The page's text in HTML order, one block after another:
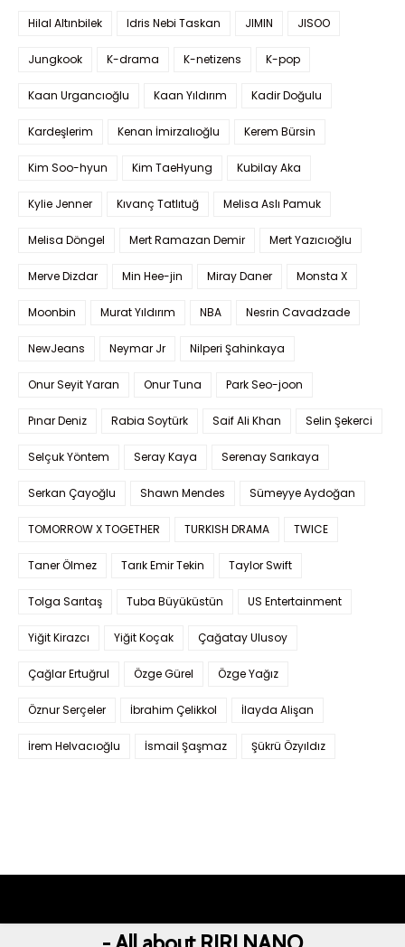
Hilal Altınbilek Idris Nebi Taskan JIMIN JISOO
Jungkook K-drama K-netizens K-pop
Kaan Urgancıoğlu Kaan Yıldırım Kadir Doğulu
Kardeşlerim Kenan İmirzalıoğlu Kerem Bürsin
Kim Soo-hyun Kim TaeHyung Kubilay Aka
Kylie Jenner Kıvanç Tatlıtuğ Melisa Aslı Pamuk
Melisa Döngel Mert Ramazan Demir Mert Yazıcıoğlu
Merve Dizdar Min Hee-jin Miray Daner Monsta X
Moonbin Murat Yıldırım NBA Nesrin Cavadzade
NewJeans Neymar Jr Nilperi Şahinkaya
Onur Seyit Yaran Onur Tuna Park Seo-joon
Pınar Deniz Rabia Soytürk Saif Ali Khan Selin Şekerci
Selçuk Yöntem Seray Kaya Serenay Sarıkaya
Serkan Çayoğlu Shawn Mendes Sümeyye Aydoğan
TOMORROW X TOGETHER TURKISH DRAMA TWICE
Taner Ölmez Tarık Emir Tekin Taylor Swift
Tolga Sarıtaş Tuba Büyüküstün US Entertainment
Yiğit Kirazcı Yiğit Koçak Çağatay Ulusoy
Çağlar Ertuğrul Özge Gürel Özge Yağız
Öznur Serçeler İbrahim Çelikkol İlayda Alişan
İrem Helvacıoğlu İsmail Şaşmaz Şükrü Özyıldız